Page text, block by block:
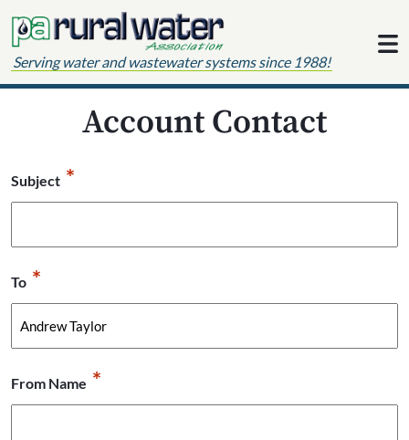
Serving water and wastewater systems since 1988!
Account Contact
Subject *
To *
From Name *